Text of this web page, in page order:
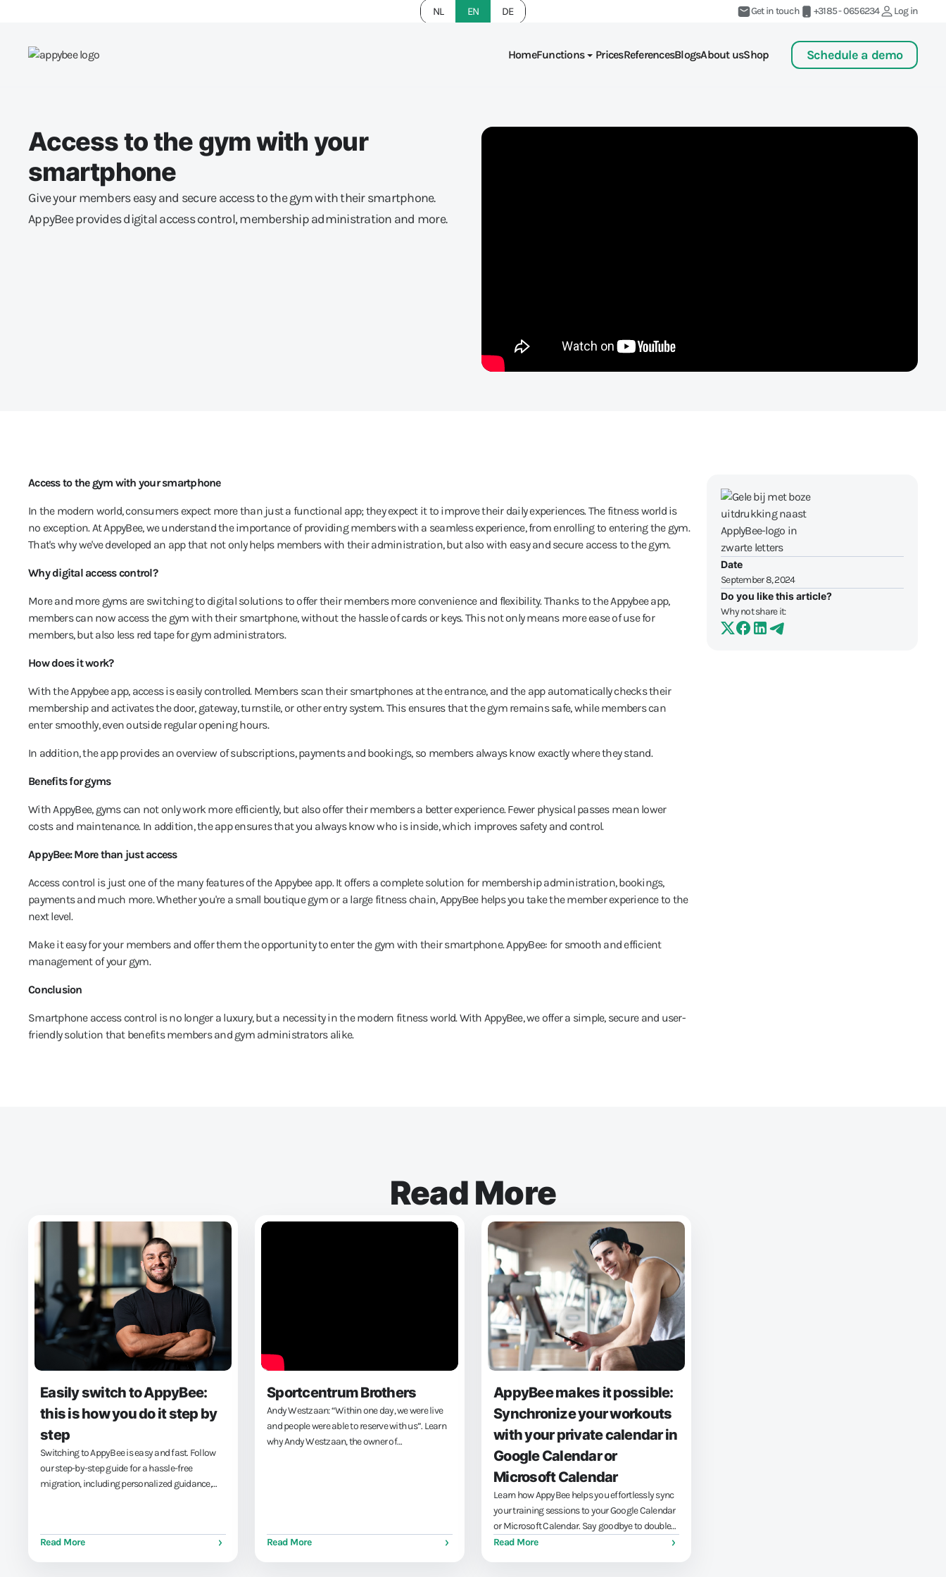
Get in touch +3185 - 0656234 Log in
NL EN DE
HomeFunctions PricesReferencesBlogsAbout usShop Schedule a demo
Access to the gym with your
smartphone
Give your members easy and secure access to the gym with their smartphone.
AppyBee provides digital access control, membership administration and more.
Access to the gym with your smartphone
In the modern world, consumers expect more than just a functional app; they expect it to improve their daily experiences. The fitness world is
no exception. At AppyBee, we understand the importance of providing members with a seamless experience, from enrolling to entering the gym.
That's why we've developed an app that not only helps members with their administration, but also with easy and secure access to the gym.
Why digital access control?
More and more gyms are switching to digital solutions to offer their members more convenience and flexibility. Thanks to the Appybee app,
members can now access the gym with their smartphone, without the hassle of cards or keys. This not only means more ease of use for
members, but also less red tape for gym administrators.
How does it work?
With the Appybee app, access is easily controlled. Members scan their smartphones at the entrance, and the app automatically checks their
membership and activates the door, gateway, turnstile, or other entry system. This ensures that the gym remains safe, while members can
enter smoothly, even outside regular opening hours.
In addition, the app provides an overview of subscriptions, payments and bookings, so members always know exactly where they stand.
Benefits for gyms
With AppyBee, gyms can not only work more efficiently, but also offer their members a better experience. Fewer physical passes mean lower
costs and maintenance. In addition, the app ensures that you always know who is inside, which improves safety and control.
AppyBee: More than just access
Access control is just one of the many features of the Appybee app. It offers a complete solution for membership administration, bookings,
payments and much more. Whether you're a small boutique gym or a large fitness chain, AppyBee helps you take the member experience to the
next level.
Make it easy for your members and offer them the opportunity to enter the gym with their smartphone. AppyBee: for smooth and efficient
management of your gym.
Conclusion
Smartphone access control is no longer a luxury, but a necessity in the modern fitness world. With AppyBee, we offer a simple, secure and user-
friendly solution that benefits members and gym administrators alike.
Date
September 8, 2024
Do you like this article?
Why not share it:
Read More
Easily switch to AppyBee:
this is how you do it step by
step
Switching to AppyBee is easy and fast. Follow
our step-by-step guide for a hassle-free
migration, including personalized guidance,
Read More
Sportcentrum Brothers
Andy Westzaan: “Within one day, we were live
and people were able to reserve with us”. Learn
why Andy Westzaan, the owner of
Read More
AppyBee makes it possible:
Synchronize your workouts
with your private calendar in
Google Calendar or
Microsoft Calendar
Learn how AppyBee helps you effortlessly sync
your training sessions to your Google Calendar
or Microsoft Calendar. Say goodbye to double
bookings and enjoy seamless integration
Read More